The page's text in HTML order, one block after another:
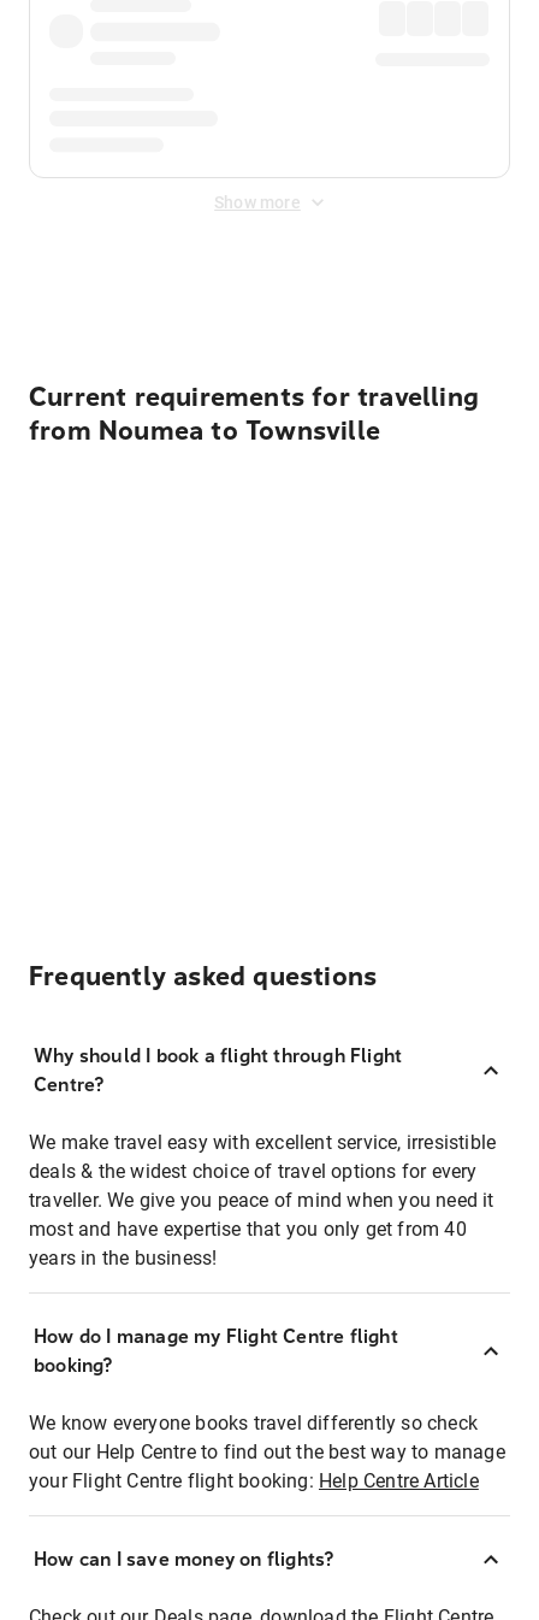
Show more
Current requirements for travelling
from Noumea to Townsville
Frequently asked questions
Why should I book a flight through Flight
Centre?
We make travel easy with excellent service, irresistible
deals & the widest choice of travel options for every
traveller. We give you peace of mind when you need it
most and have expertise that you only get from 40
years in the business!
How do I manage my Flight Centre flight
booking?
We know everyone books travel differently so check
out our Help Centre to find out the best way to manage
your Flight Centre flight booking: Help Centre Article
How can I save money on flights?